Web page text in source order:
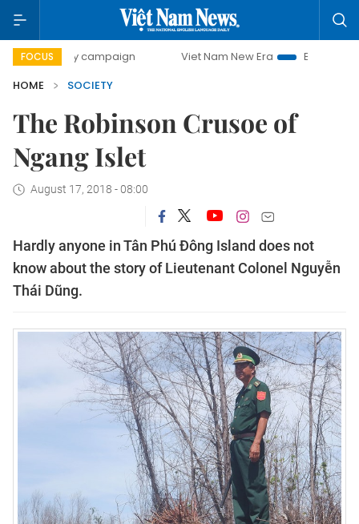
FOCUS
campaign Viet Nam New Era
Bringing Resolutions
HOME
SOCIETY
The Robinson Crusoe of
Ngang Islet
August 17, 2018 - 08:00
Hardly anyone in Tân Phú Đông Island does not
know about the story of Lieutenant Colonel Nguyễn
Thái Dũng.